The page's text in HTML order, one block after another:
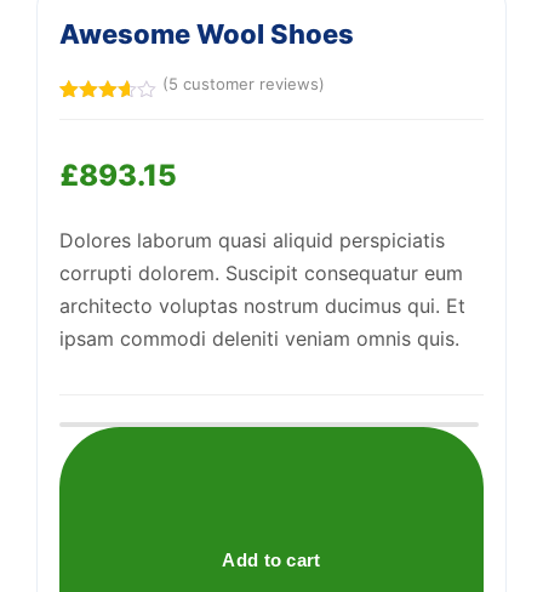
Awesome Wool Shoes
based
on
(5 customer reviews)
£893.15
Dolores laborum quasi aliquid perspiciatis
corrupti dolorem. Suscipit consequatur eum
architecto voluptas nostrum ducimus qui. Et
ipsam commodi deleniti veniam omnis quis.
Awesome
Wool
Add to cart